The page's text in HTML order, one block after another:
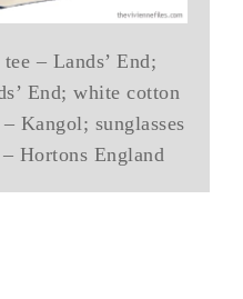
– Lands’ End;
End; white cotton
Kangol; sunglasses
Hortons England